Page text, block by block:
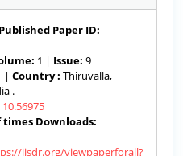
Published Paper ID:
1 | Issue: 9
| Country : Thiruvalla,
.
10.56975
times Downloads:
ijsdr.org/viewpaperforall?